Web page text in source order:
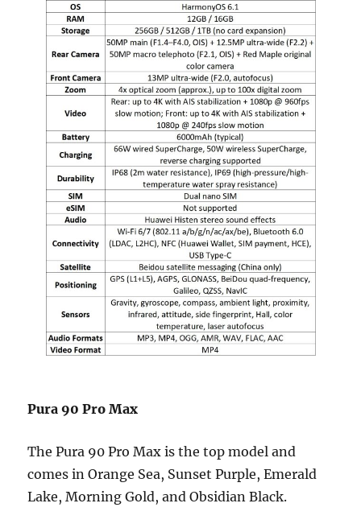
Pura 90 Pro Max
The Pura 90 Pro Max is the top model and
comes in Orange Sea, Sunset Purple, Emerald
Lake, Morning Gold, and Obsidian Black.